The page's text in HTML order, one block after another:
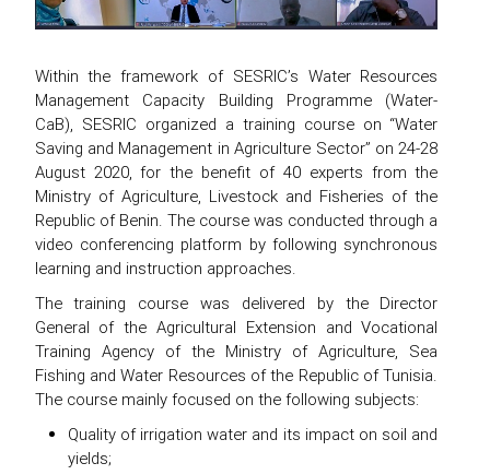
Within the framework of SESRIC’s Water Resources
Management Capacity Building Programme (Water-
CaB), SESRIC organized a training course on “Water
Saving and Management in Agriculture Sector” on 24-28
August 2020, for the benefit of 40 experts from the
Ministry of Agriculture, Livestock and Fisheries of the
Republic of Benin. The course was conducted through a
video conferencing platform by following synchronous
learning and instruction approaches.
The training course was delivered by the Director
General of the Agricultural Extension and Vocational
Training Agency of the Ministry of Agriculture, Sea
Fishing and Water Resources of the Republic of Tunisia.
The course mainly focused on the following subjects:
Quality of irrigation water and its impact on soil and
yields;